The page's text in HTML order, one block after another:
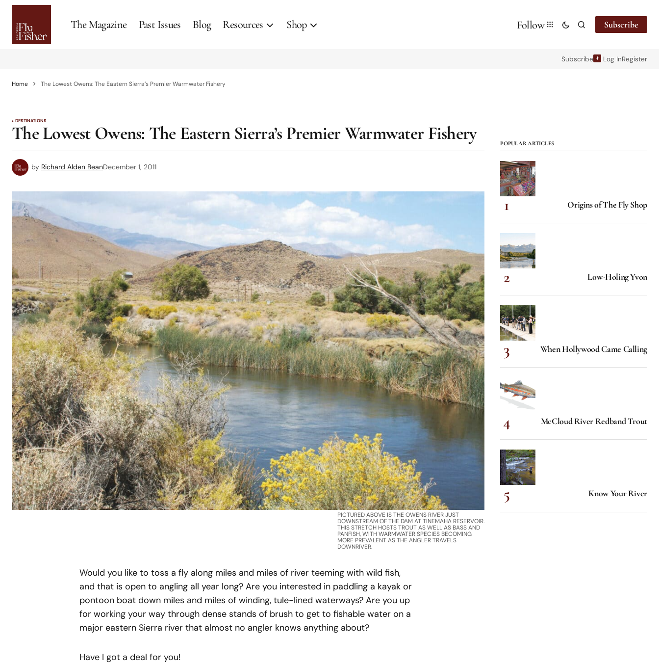
The Magazine Past Issues Blog Resources Shop Follow Subscribe
Subscribe Log InRegister
Home The Lowest Owens: The Eastern Sierra’s Premier Warmwater Fishery
DESTINATIONS
The Lowest Owens: The Eastern Sierra’s Premier Warmwater Fishery
by Richard Alden BeanDecember 1, 2011
PICTURED ABOVE IS THE OWENS RIVER JUST
DOWNSTREAM OF THE DAM AT TINEMAHA RESERVOIR.
THIS STRETCH HOSTS TROUT AS WELL AS BASS AND
PANFISH, WITH WARMWATER SPECIES BECOMING
MORE PREVALENT AS THE ANGLER TRAVELS
DOWNRIVER.
Would you like to toss a fly along miles and miles of river teeming with wild fish,
and that is open to angling all year long? Are you interested in paddling a kayak or
pontoon boat down miles and miles of winding, tule-lined waterways? Are you up
for working your way through dense stands of brush to get to fishable water on a
major eastern Sierra river that almost no angler knows anything about?
Have I got a deal for you!
POPULAR ARTICLES
Origins of The Fly Shop
Low-Holing Yvon
When Hollywood Came Calling
McCloud River Redband Trout
Know Your River